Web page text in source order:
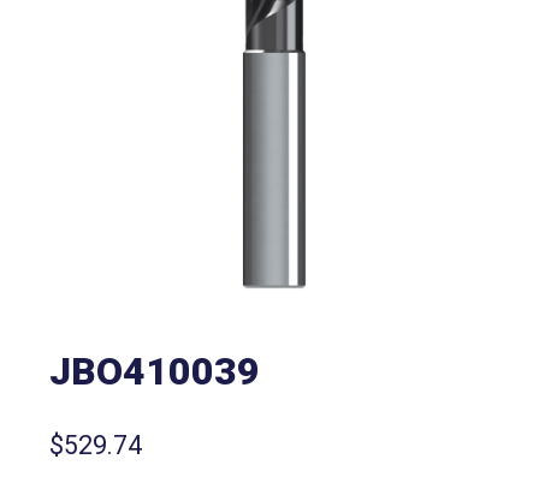
JBO410039
$529.74